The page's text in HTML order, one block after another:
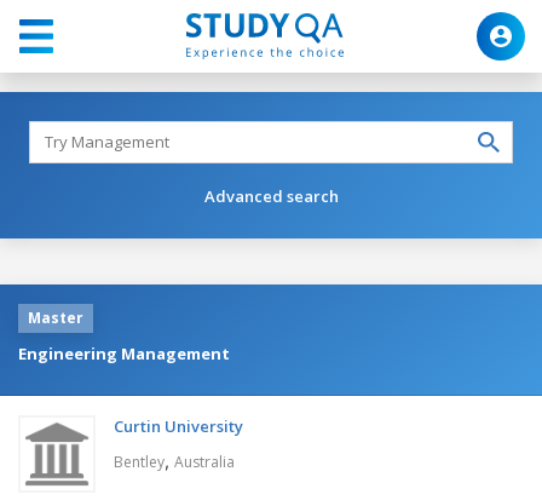
Advanced search
Master
Engineering Management
Curtin University
Bentley, Australia